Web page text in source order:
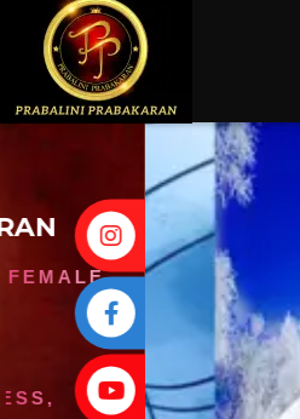
INSTAGRAM
FACEBOOK
YOUTUBE